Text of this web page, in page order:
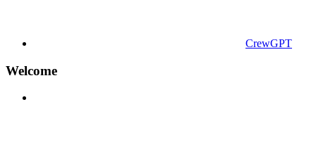
CrewGPT
Welcome